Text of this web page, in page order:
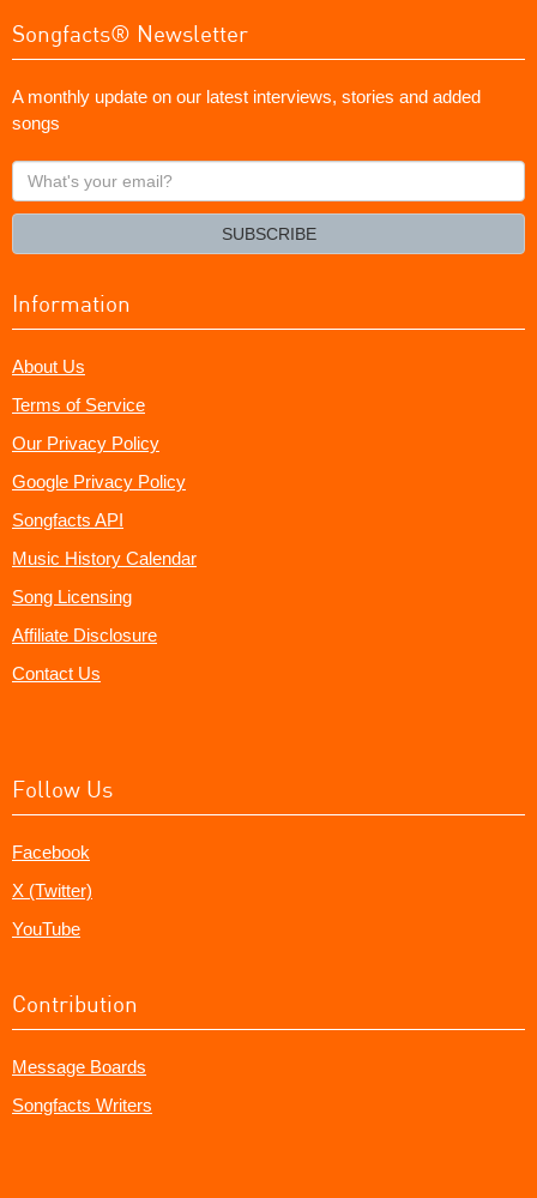
Songfacts® Newsletter
A monthly update on our latest interviews, stories and added
songs
What's
your
SUBSCRIBE
Information
About Us
Terms of Service
Our Privacy Policy
Google Privacy Policy
Songfacts API
Music History Calendar
Song Licensing
Affiliate Disclosure
Contact Us
Follow Us
Facebook
X (Twitter)
YouTube
Contribution
Message Boards
Songfacts Writers